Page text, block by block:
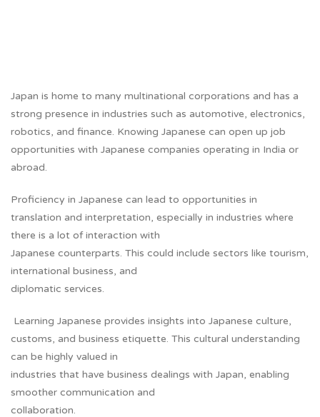
Japan is home to many multinational corporations and has a
strong presence in industries such as automotive, electronics,
robotics, and finance. Knowing Japanese can open up job
opportunities with Japanese companies operating in India or
abroad.
Proficiency in Japanese can lead to opportunities in
translation and interpretation, especially in industries where
there is a lot of interaction with
Japanese counterparts. This could include sectors like tourism,
international business, and
diplomatic services.
Learning Japanese provides insights into Japanese culture,
customs, and business etiquette. This cultural understanding
can be highly valued in
industries that have business dealings with Japan, enabling
smoother communication and
collaboration.